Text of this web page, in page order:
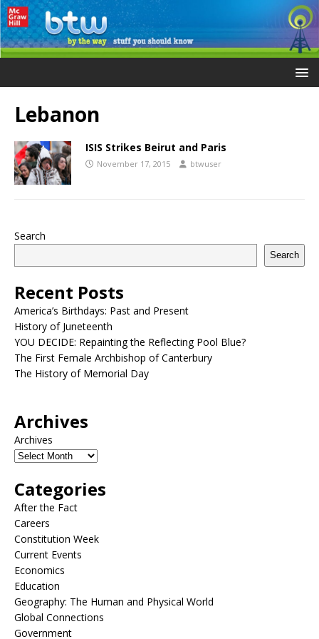
Lebanon
ISIS Strikes Beirut and Paris
November 17, 2015 btwuser
Search
Search
Recent Posts
America’s Birthdays: Past and Present
History of Juneteenth
YOU DECIDE: Repainting the Reflecting Pool Blue?
The First Female Archbishop of Canterbury
The History of Memorial Day
Archives
Archives
Categories
After the Fact
Careers
Constitution Week
Current Events
Economics
Education
Geography: The Human and Physical World
Global Connections
Government